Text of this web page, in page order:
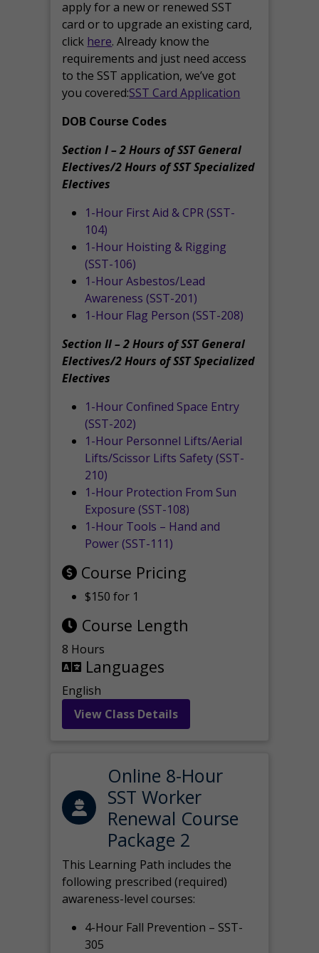
apply for a new or renewed SST
card or to upgrade an existing card,
click here. Already know the
requirements and just need access
to the SST application, we’ve got
you covered:SST Card Application
DOB Course Codes
Section I – 2 Hours of SST General
Electives/2 Hours of SST Specialized
Electives
1-Hour First Aid & CPR (SST-
104)
1-Hour Hoisting & Rigging
(SST-106)
1-Hour Asbestos/Lead
Awareness (SST-201)
1-Hour Flag Person (SST-208)
Section II – 2 Hours of SST General
Electives/2 Hours of SST Specialized
Electives
1-Hour Confined Space Entry
(SST-202)
1-Hour Personnel Lifts/Aerial
Lifts/Scissor Lifts Safety (SST-
210)
1-Hour Protection From Sun
Exposure (SST-108)
1-Hour Tools – Hand and
Power (SST-111)
Course Pricing
$150 for 1
Course Length
8 Hours
Languages
English
View Class Details
Online 8-Hour
SST Worker
Renewal Course
Package 2
This Learning Path includes the
following prescribed (required)
awareness-level courses:
4-Hour Fall Prevention – SST-
305